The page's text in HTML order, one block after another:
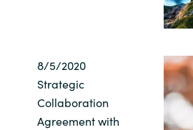
Indonesia
Kuwait
Latvia
8/5/2020
Strategic
Collaboration
Agreement with